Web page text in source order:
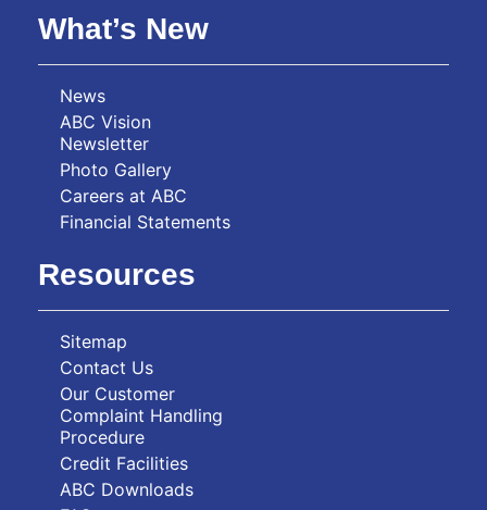
What’s New
News
ABC Vision
Newsletter
Photo Gallery
Careers at ABC
Financial Statements
Resources
Sitemap
Contact Us
Our Customer
Complaint Handling
Procedure
Credit Facilities
ABC Downloads